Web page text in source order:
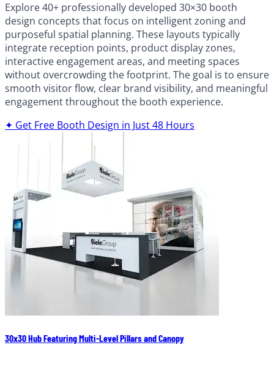
Explore 40+ professionally developed 30×30 booth
design concepts that focus on intelligent zoning and
purposeful spatial planning. These layouts typically
integrate reception points, product display zones,
interactive engagement areas, and meeting spaces
without overcrowding the footprint. The goal is to ensure
smooth visitor flow, clear brand visibility, and meaningful
engagement throughout the booth experience.
✦ Get Free Booth Design in Just 48 Hours
30x30 Hub Featuring Multi-Level Pillars and Canopy